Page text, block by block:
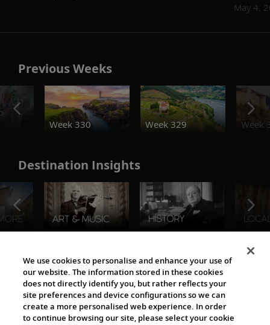
May 4,
Previous Weeks
Week 330
Week 329 Week
Destination Insights
The Viking World
We use cookies to personalise and enhance your use of
our website. The information stored in these cookies
does not directly identify you, but rather reflects your
site preferences and device configurations so we can
create a more personalised web experience. In order
to continue browsing our site, please select your cookie